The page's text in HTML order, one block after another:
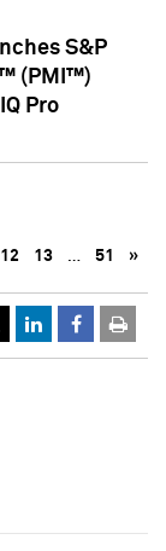
S&P
(PMI™)
Pro
12 13 … 51 »